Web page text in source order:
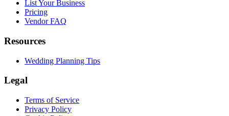
List Your Business
Pricing
Vendor FAQ
Resources
Wedding Planning Tips
Legal
Terms of Service
Privacy Policy